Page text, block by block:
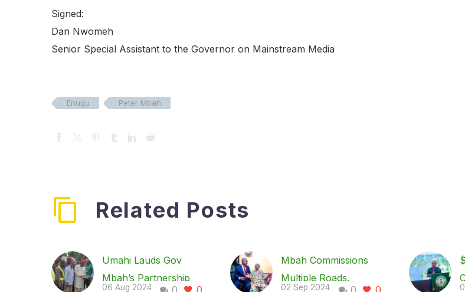
Signed:
Dan Nwomeh
Senior Special Assistant to the Governor on Mainstream Media
Enugu Peter Mbah
Related Posts
Umahi Lauds Gov
Mbah’s Partnership
0 0
06 Aug 2024
Mbah Commissions
Multiple Roads,
0 0
02 Sep 2024